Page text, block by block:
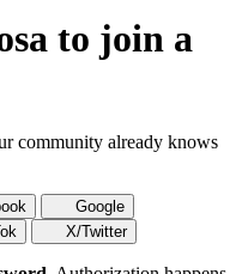
to join a
community already knows
Google
X/Twitter